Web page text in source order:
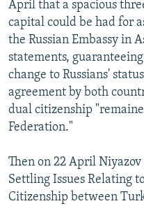
April that a spacious
capital could be had for
the Russian Embassy in
statements,
change to Russians'
agreement by both
dual citizenship
Federation."
Then on 22 April
Settling Issues Relating
Citizenship between